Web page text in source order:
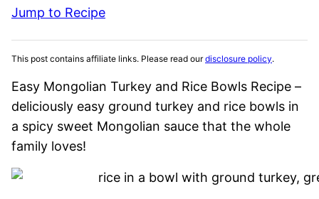
Jump to Recipe
This post contains affiliate links. Please read ourdisclosure policy.
Easy Mongolian Turkey and Rice Bowls Recipe –
deliciously easy ground turkey and rice bowls in
a spicy sweet Mongolian sauce that the whole
family loves!